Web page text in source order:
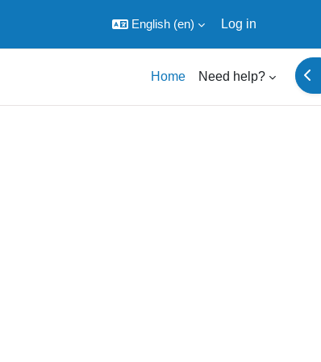
English ‎(en)‎ Log in
Home Need help?